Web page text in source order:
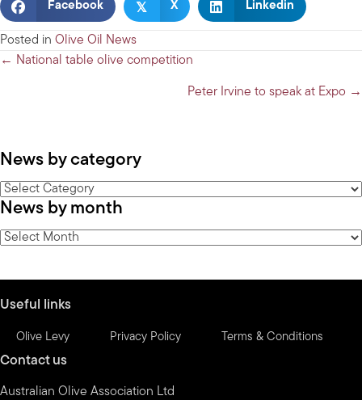
Facebook 𝕏 X Linkedin
Posted in Olive Oil News
Posts
← National table olive competition
Peter Irvine to speak at Expo →
News by category
News
by
category
News by month
News
Useful links
Olive Levy Privacy Policy Terms & Conditions
Contact us
Australian Olive Association Ltd